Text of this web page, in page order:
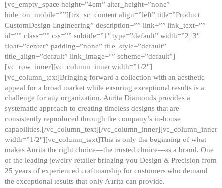
[vc_empty_space height=”4em” alter_height=”none”
hide_on_mobile=””][trx_sc_content align=”left” title=”Product
CustomDesign Engineering” description=”” link=”” link_text=””
id=”” class=”” css=”” subtitle=”1″ type=”default” width=”2_3″
float=”center” padding=”none” title_style=”default”
title_align=”default” link_image=”” scheme=”default”]
[vc_row_inner][vc_column_inner width=”1/2″]
[vc_column_text]Bringing forward a collection with an aesthetic
appeal for a broad market while ensuring exceptional results is a
challenge for any organization. Aurita Diamonds provides a
systematic approach to creating timeless designs that are
consistently reproduced through the company’s in-house
capabilities.[/vc_column_text][/vc_column_inner][vc_column_inner
width=”1/2″][vc_column_text]This is only the beginning of what
makes Aurita the right choice—the trusted choice—as a brand. One
of the leading jewelry retailer bringing you Design & Precision from
25 years of experienced craftmanship for customers who demand
the exceptional results that only Aurita can provide.